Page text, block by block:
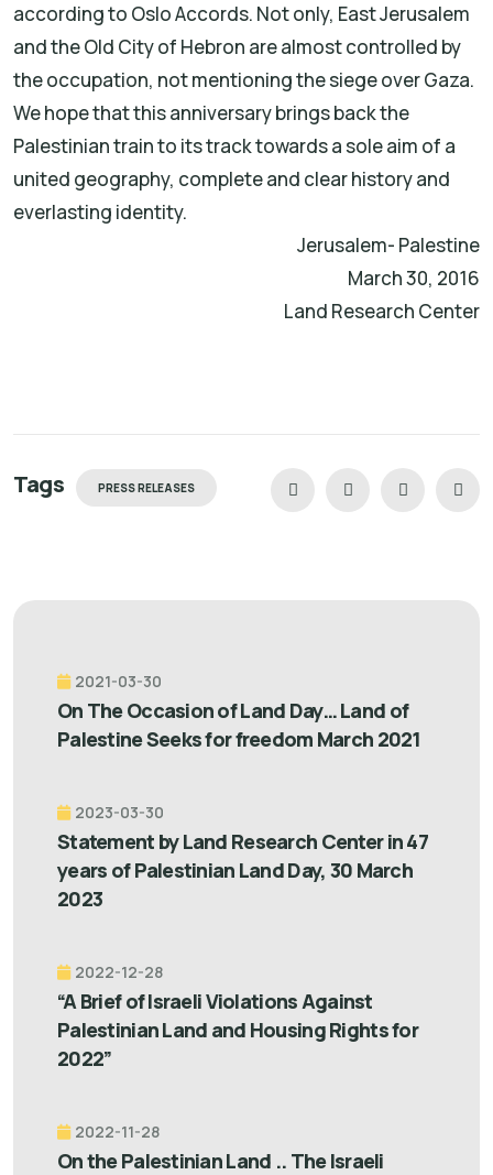
according to Oslo Accords. Not only, East Jerusalem
and the Old City of Hebron are almost controlled by
the occupation, not mentioning the siege over Gaza.
We hope that this anniversary brings back the
Palestinian train to its track towards a sole aim of a
united geography, complete and clear history and
everlasting identity.
Jerusalem- Palestine
March 30, 2016
Land Research Center
Tags PRESS RELEASES
2021-03-30
On The Occasion of Land Day… Land of
Palestine Seeks for freedom March 2021
2023-03-30
Statement by Land Research Center in 47
years of Palestinian Land Day, 30 March
2023
2022-12-28
“A Brief of Israeli Violations Against
Palestinian Land and Housing Rights for
2022”
2022-11-28
On the Palestinian Land .. The Israeli